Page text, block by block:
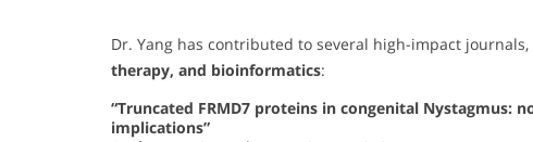
Dr. Yang has contributed to several high-impact
therapy, and bioinformatics:
“Truncated FRMD7 proteins in congenital
implications”